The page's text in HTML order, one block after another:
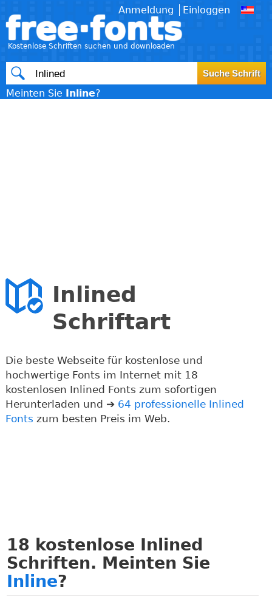
free·fonts
Kostenlose Schriften suchen und downloaden
Meinten Sie Inline?
Anmeldung Einloggen
Inlined
Schriftart
Die beste Webseite für kostenlose und
hochwertige Fonts im Internet mit 18
kostenlosen Inlined Fonts zum sofortigen
Herunterladen und ➔ 64 professionelle Inlined
Fonts zum besten Preis im Web.
18 kostenlose Inlined
Schriften. Meinten Sie
Inline?